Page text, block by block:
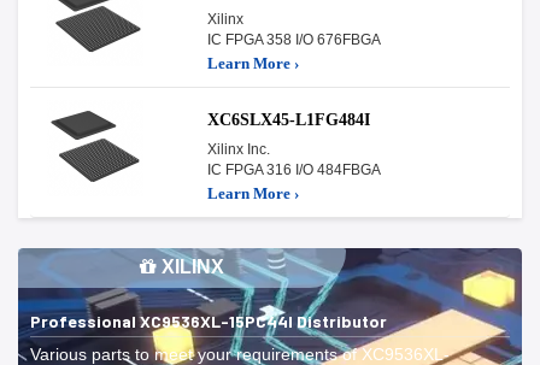
Xilinx
IC FPGA 358 I/O 676FBGA
Learn More ›
XC6SLX45-L1FG484I
Xilinx Inc.
IC FPGA 316 I/O 484FBGA
Learn More ›
XILINX
Professional XC9536XL-15PC44I Distributor
Various parts to meet your requirements of XC9536XL-